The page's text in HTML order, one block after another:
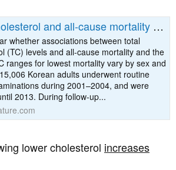
mortality by sex and age: a prospective cohort study among 12.8 million adults - Scientific Reports
whether associations between total
(TC) levels and all-cause mortality and the
ranges for lowest mortality vary by sex and
Korean adults underwent routine
during 2001–2004, and were
2013. During follow-up...
lower cholesterol increases